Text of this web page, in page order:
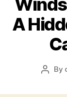
A
Post
By